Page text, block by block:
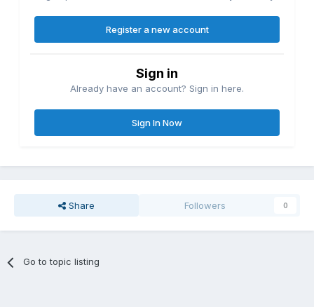
Register a new account
Sign in
Already have an account? Sign in here.
Sign In Now
Share Followers 0
Go to topic listing